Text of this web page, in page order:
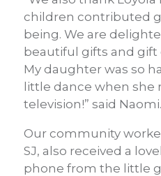
children contributed
being. We are
beautiful gifts and gift
My daughter was so
little dance when she
television!” said Naomi.
Our community
SJ, also received a
phone from the little